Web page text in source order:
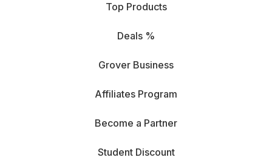
Top Products
Deals %
Grover Business
Affiliates Program
Become a Partner
Student Discount